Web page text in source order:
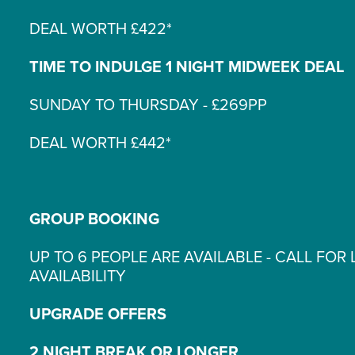
DEAL WORTH £422*
TIME TO INDULGE 1 NIGHT MIDWEEK DEAL
SUNDAY TO THURSDAY - £269PP
DEAL WORTH £442*
GROUP BOOKING
UP TO 6 PEOPLE ARE AVAILABLE - CALL FOR
AVAILABILITY
UPGRADE OFFERS